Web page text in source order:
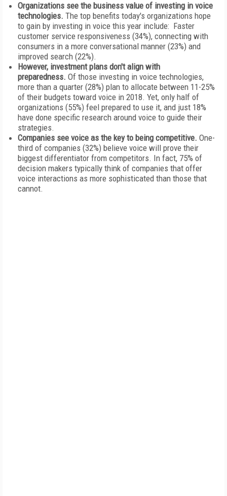
Organizations see the business value of investing in voice
technologies. The top benefits today's organizations hope
to gain by investing in voice this year include: Faster
customer service responsiveness (34%), connecting with
consumers in a more conversational manner (23%) and
improved search (22%).
However, investment plans don't align with
preparedness. Of those investing in voice technologies,
more than a quarter (28%) plan to allocate between 11-25%
of their budgets toward voice in 2018. Yet, only half of
organizations (55%) feel prepared to use it, and just 18%
have done specific research around voice to guide their
strategies.
Companies see voice as the key to being competitive. One-
third of companies (32%) believe voice will prove their
biggest differentiator from competitors. In fact, 75% of
decision makers typically think of companies that offer
voice interactions as more sophisticated than those that
cannot.